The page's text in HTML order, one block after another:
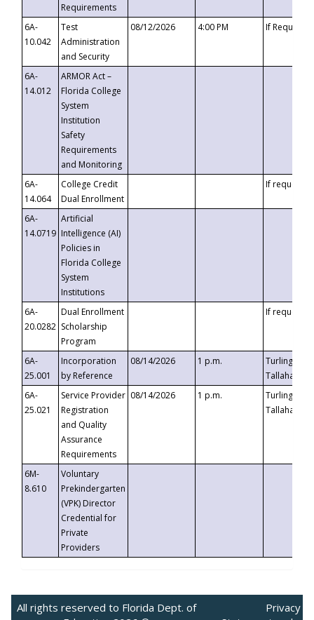
Requirements
6A-
10.042
Test
Administration
and Security
08/12/2026 4:00 PM If
6A-
14.012
ARMOR Act –
Florida College
System
Institution
Safety
Requirements
and Monitoring
6A-
14.064
College Credit
Dual Enrollment
If requested
6A-
14.0719
Artificial
Intelligence (AI)
Policies in
Florida College
System
Institutions
6A-
20.0282
Dual Enrollment
Scholarship
Program
If requested
6A-
25.001
Incorporation
by Reference
08/14/2026 1 p.m.
Turlington
6A-
25.021
Service Provider
Registration
and Quality
Assurance
Requirements
08/14/2026 1 p.m.
Turlington
6M-
8.610
Voluntary
Prekindergarten
(VPK) Director
Credential for
Private
Providers
All rights reserved to Florida Dept. of
Privacy